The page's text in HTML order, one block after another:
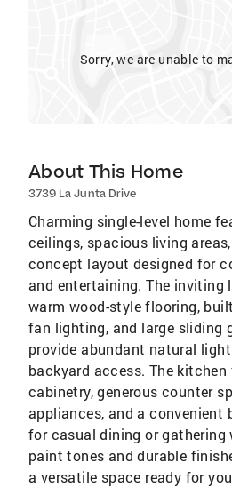
Sorry, we are unable to
About This Home
3739 La Junta Drive
Charming single-level home
ceilings, spacious living
concept layout designed for
and entertaining. The inviting
warm wood-style flooring,
fan lighting, and large sliding
provide abundant natural
backyard access. The
cabinetry, generous counter
appliances, and a convenient
for casual dining or gathering
paint tones and durable
a versatile space ready for